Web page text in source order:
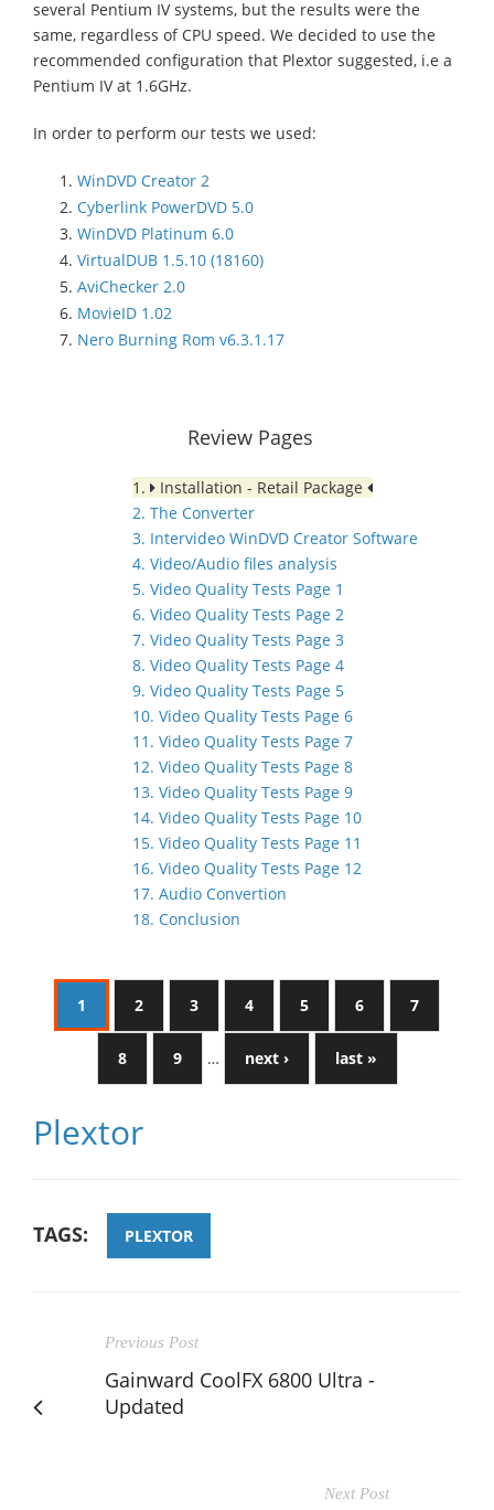
several Pentium IV systems, but the results were the
same, regardless of CPU speed. We decided to use the
recommended configuration that Plextor suggested, i.e a
Pentium IV at 1.6GHz.
In order to perform our tests we used:
WinDVD Creator 2
Cyberlink PowerDVD 5.0
WinDVD Platinum 6.0
VirtualDUB 1.5.10 (18160)
AviChecker 2.0
MovieID 1.02
Nero Burning Rom v6.3.1.17
Review Pages
1.
Installation - Retail Package
2. The Converter
3. Intervideo WinDVD Creator Software
4. Video/Audio files analysis
5. Video Quality Tests Page 1
6. Video Quality Tests Page 2
7. Video Quality Tests Page 3
8. Video Quality Tests Page 4
9. Video Quality Tests Page 5
10. Video Quality Tests Page 6
11. Video Quality Tests Page 7
12. Video Quality Tests Page 8
13. Video Quality Tests Page 9
14. Video Quality Tests Page 10
15. Video Quality Tests Page 11
16. Video Quality Tests Page 12
17. Audio Convertion
18. Conclusion
1 2 3 4 5 6 7
8 9 … next › last »
Plextor
TAGS: PLEXTOR
Previous Post
Gainward CoolFX 6800 Ultra -
Updated
Next Post